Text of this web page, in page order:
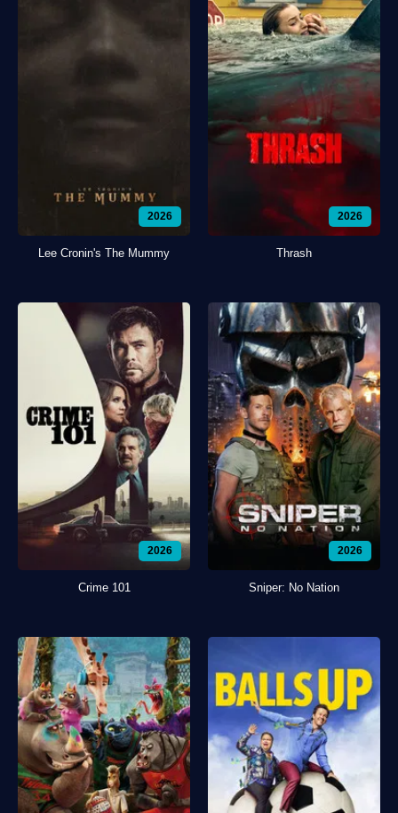
2026
Lee Cronin's The Mummy
2026
Thrash
2026
Crime 101
2026
Sniper: No Nation